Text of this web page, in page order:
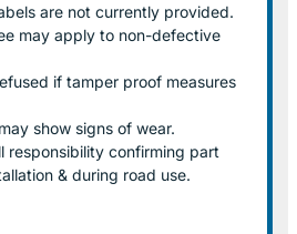
are not currently provided.
may apply to non-defective
if tamper proof measures
show signs of wear.
responsibility confirming part
& during road use.